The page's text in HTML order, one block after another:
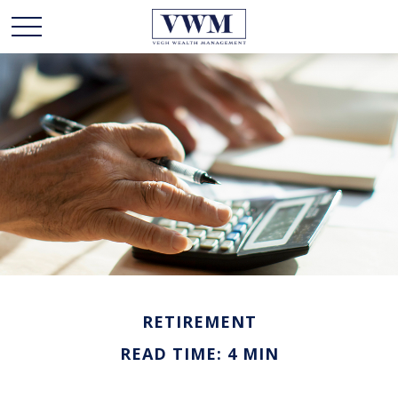
RETIREMENT
READ TIME: 4 MIN